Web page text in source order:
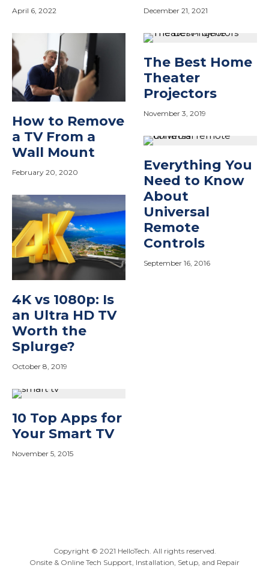
April 6, 2022
How to Remove
a TV From a
Wall Mount
February 20, 2020
4K vs 1080p: Is
an Ultra HD TV
Worth the
Splurge?
October 8, 2019
10 Top Apps for
Your Smart TV
November 5, 2015
December 21, 2021
The Best Home
Theater
Projectors
November 3, 2019
Everything You
Need to Know
About
Universal
Remote
Controls
September 16, 2016
in knowledge development resources for our technicians
as well as continual training of our customer support staff.
Copyright © 2021 HelloTech. All rights reserved.
Onsite & Online Tech Support, Installation, Setup, and Repair